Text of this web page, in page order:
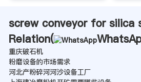
screw conveyor for silica
Relation(
重庆破石机
粉磨设备的市场需求
河北产粉碎河河沙设备工厂